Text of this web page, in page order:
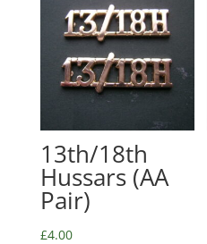
13th/18th
Hussars (AA
Pair)
£4.00